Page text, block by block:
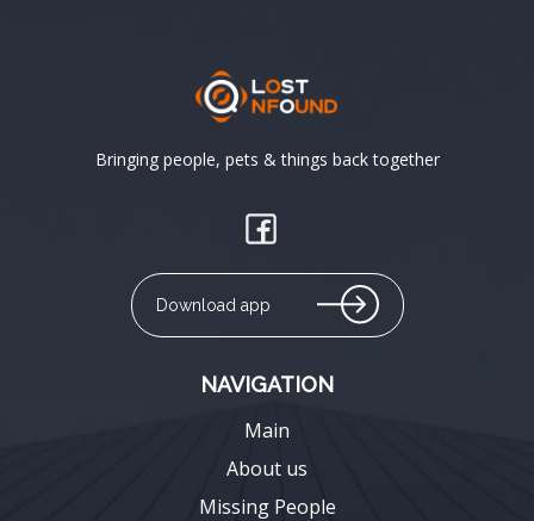
Bringing people, pets & things back together
Download app
NAVIGATION
Main
About us
Missing People